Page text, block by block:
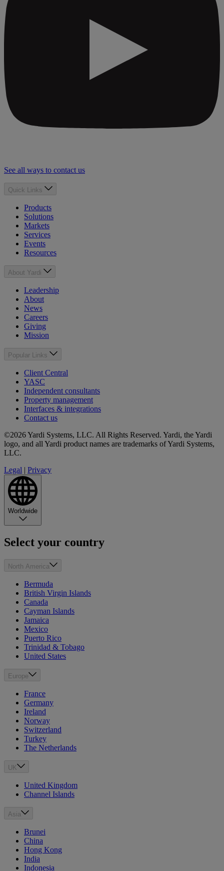
See all ways to contact us
Quick Links
Products
Solutions
Markets
Services
Events
Resources
About Yardi
Leadership
About
News
Careers
Giving
Mission
Popular Links
Client Central
YASC
Independent consultants
Property management
Interfaces & integrations
Contact us
©2026 Yardi Systems, LLC. All Rights Reserved. Yardi, the Yardi
logo, and all Yardi product names are trademarks of Yardi Systems,
LLC.
Legal
Privacy
Worldwide
Select your country
North America
Bermuda
British Virgin Islands
Canada
Cayman Islands
Jamaica
Mexico
Puerto Rico
Trinidad & Tobago
United States
Europe
France
Germany
Ireland
Norway
Switzerland
Turkey
The Netherlands
UK
United Kingdom
Channel Islands
Asia
Brunei
China
Hong Kong
India
Indonesia